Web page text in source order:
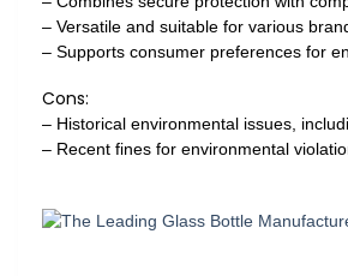
– Versatile and suitable for various
– Supports consumer preferences for
Cons:
– Historical environmental issues,
– Recent fines for environmental